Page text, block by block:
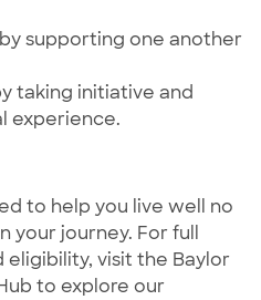
supporting one another
taking initiative and
experience.
to help you live well no
your journey. For full
visit the Baylor
to explore our